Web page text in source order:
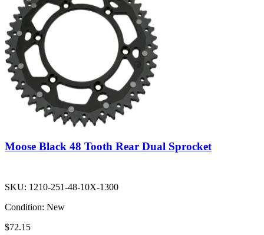
Moose Black 48 Tooth Rear Dual Sprocket
SKU: 1210-251-48-10X-1300
Condition: New
$72.15